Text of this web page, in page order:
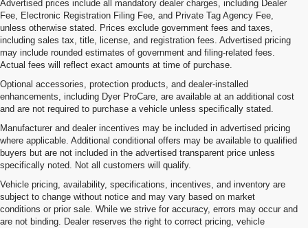
Advertised prices include all mandatory dealer charges, including Dealer
Fee, Electronic Registration Filing Fee, and Private Tag Agency Fee,
unless otherwise stated. Prices exclude government fees and taxes,
including sales tax, title, license, and registration fees. Advertised pricing
may include rounded estimates of government and filing-related fees.
Actual fees will reflect exact amounts at time of purchase.
Optional accessories, protection products, and dealer-installed
enhancements, including Dyer ProCare, are available at an additional cost
and are not required to purchase a vehicle unless specifically stated.
Manufacturer and dealer incentives may be included in advertised pricing
where applicable. Additional conditional offers may be available to qualified
buyers but are not included in the advertised transparent price unless
specifically noted. Not all customers will qualify.
Vehicle pricing, availability, specifications, incentives, and inventory are
subject to change without notice and may vary based on market
conditions or prior sale. While we strive for accuracy, errors may occur and
are not binding. Dealer reserves the right to correct pricing, vehicle